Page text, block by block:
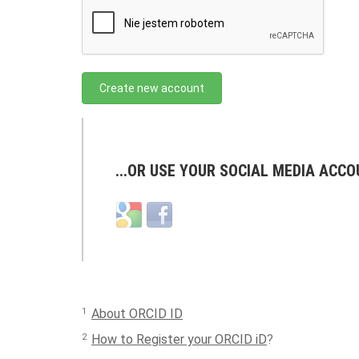
Create new account
...OR USE YOUR SOCIAL MEDIA
Login
with
Login
with
1 About ORCID ID
2 How to Register your ORCID iD?